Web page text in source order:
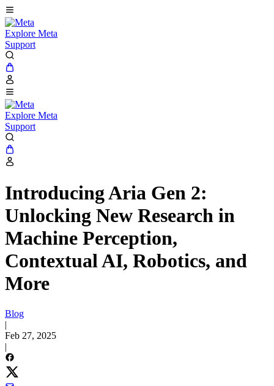
Explore Meta
Support
Explore Meta
Support
Introducing Aria Gen 2:
Unlocking New Research in
Machine Perception,
Contextual AI, Robotics, and
More
Blog
|
Feb 27, 2025
|